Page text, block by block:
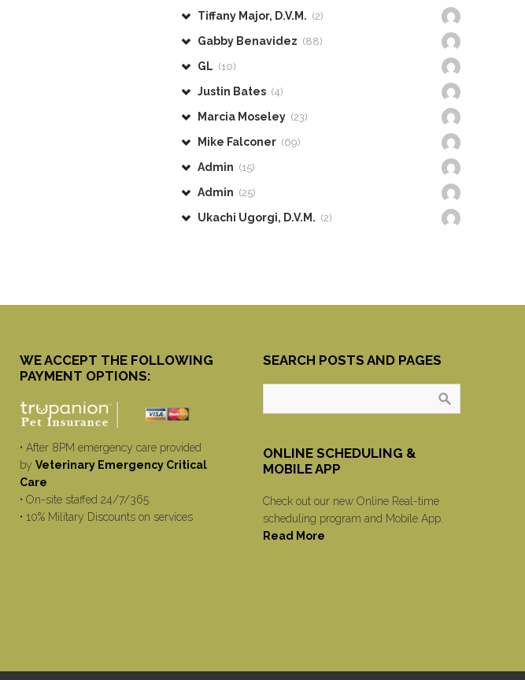
Tiffany Major, D.V.M. (2)
Gabby Benavidez (88)
GL (10)
Justin Bates (4)
Marcia Moseley (23)
Mike Falconer (69)
Admin (15)
Admin (25)
Ukachi Ugorgi, D.V.M. (2)
WE ACCEPT THE FOLLOWING
PAYMENT OPTIONS:
• After 8PM emergency care provided
by Veterinary Emergency Critical
Care
• On-site staffed 24/7/365
• 10% Military Discounts on services
SEARCH POSTS AND PAGES
ONLINE SCHEDULING &
MOBILE APP
Check out our new Online Real-time
scheduling program and Mobile App.
Read More